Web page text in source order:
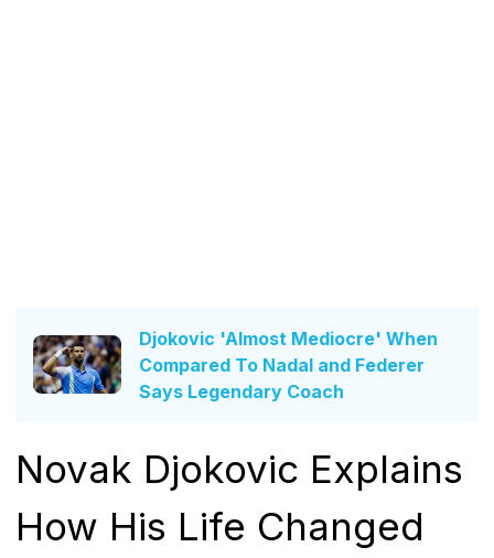
Djokovic 'Almost Mediocre' When
Compared To Nadal and Federer
Says Legendary Coach
Novak Djokovic Explains
How His Life Changed